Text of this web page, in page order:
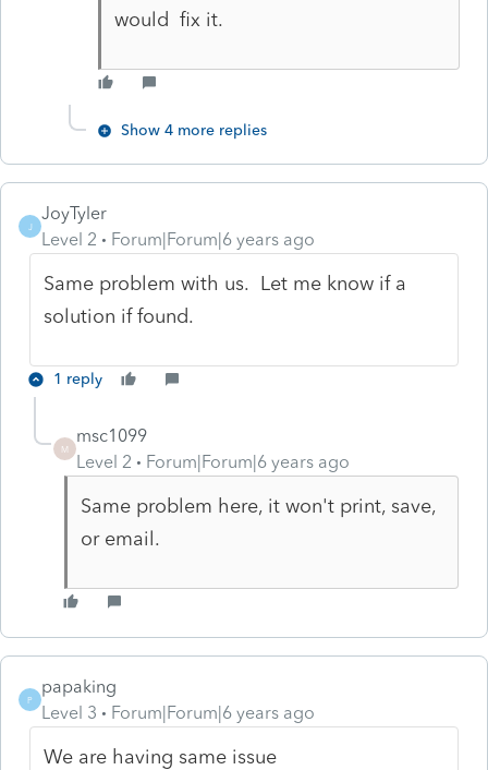
would fix it.
Show 4 more replies
J
JoyTyler
Level 2
Forum|Forum|6 years ago
Same problem with us. Let me know if a
solution if found.
1 reply
M
msc1099
Level 2
Forum|Forum|6 years ago
Same problem here, it won't print, save,
or email.
P
papaking
Level 3
Forum|Forum|6 years ago
We are having same issue